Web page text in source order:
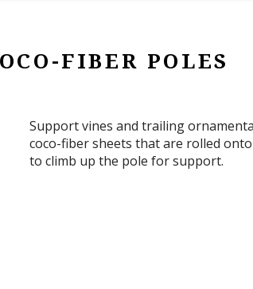
FIBER POLES
Support vines and trailing
coco-fiber sheets that are rolled
to climb up the pole for support.